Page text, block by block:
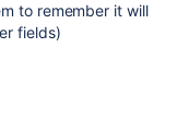
to remember it will
fields)